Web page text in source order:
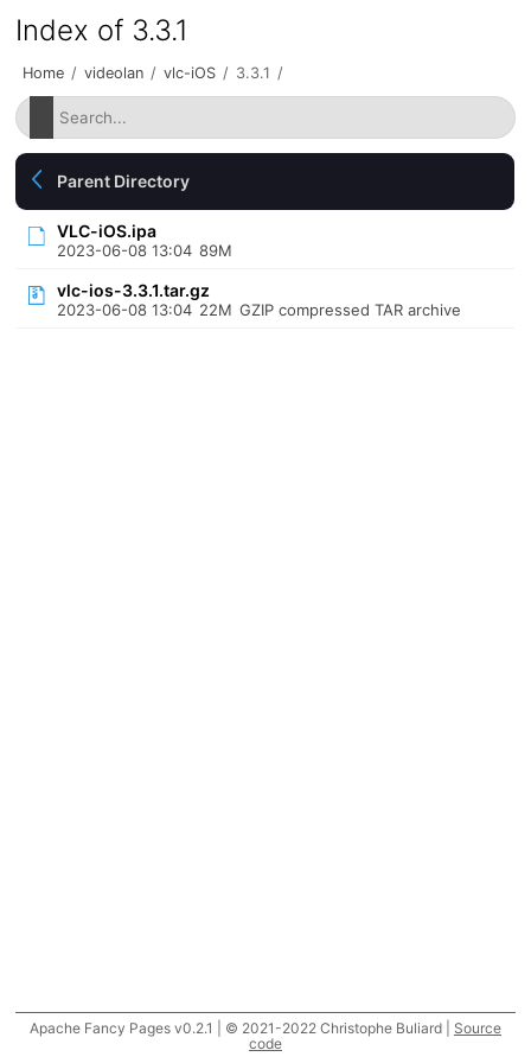
Index of 3.3.1
Home / videolan / vlc-iOS / 3.3.1 /
Parent Directory
VLC-iOS.ipa
2023-06-08 13:04 89M
vlc-ios-3.3.1.tar.gz
2023-06-08 13:04 22M GZIP compressed TAR archive
Apache Fancy Pages v0.2.1 | © 2021-2022 Christophe Buliard | Source
code